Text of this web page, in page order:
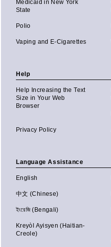
Medicaid in New York
State
Polio
Vaping and E-Cigarettes
Help
Help Increasing the Text
Size in Your Web
Browser
Privacy Policy
Language Assistance
English
中文 (Chinese)
ইংরেজি (Bengali)
Kreyòl Ayisyen (Haitian-
Creole)